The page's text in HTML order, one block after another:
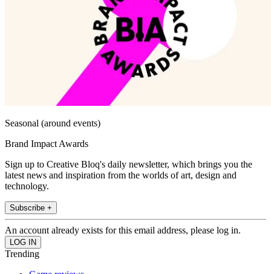
Seasonal (around events)
Brand Impact Awards
Sign up to Creative Bloq's daily newsletter, which brings you the
latest news and inspiration from the worlds of art, design and
technology.
Subscribe +
An account already exists for this email address, please log in.
Trending